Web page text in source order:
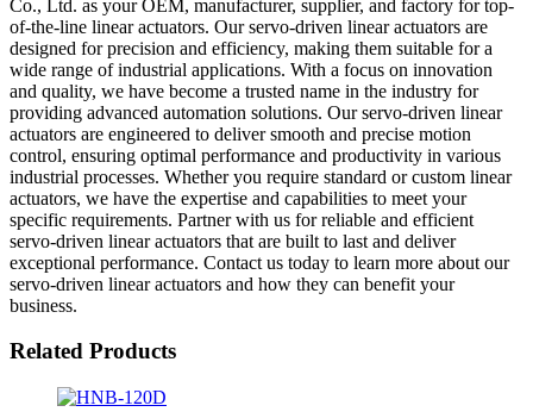
Co., Ltd. as your OEM, manufacturer, supplier, and factory for top-
of-the-line linear actuators. Our servo-driven linear actuators are
designed for precision and efficiency, making them suitable for a
wide range of industrial applications. With a focus on innovation
and quality, we have become a trusted name in the industry for
providing advanced automation solutions. Our servo-driven linear
actuators are engineered to deliver smooth and precise motion
control, ensuring optimal performance and productivity in various
industrial processes. Whether you require standard or custom linear
actuators, we have the expertise and capabilities to meet your
specific requirements. Partner with us for reliable and efficient
servo-driven linear actuators that are built to last and deliver
exceptional performance. Contact us today to learn more about our
servo-driven linear actuators and how they can benefit your
business.
Related Products